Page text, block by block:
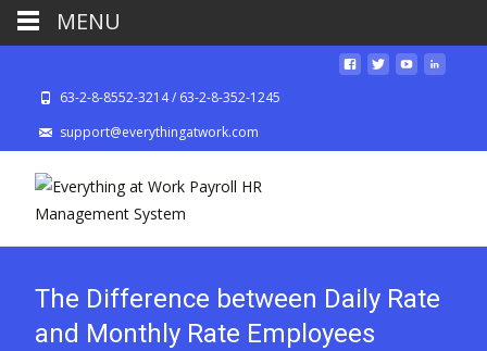
63-2-8-8552-3214 / 63-2-8-352-1245
support@everythingatwork.com
The Difference between Daily Rate
and Monthly Rate Employees
MENU